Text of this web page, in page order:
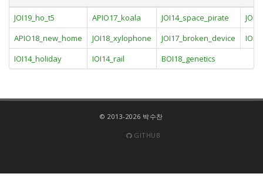
JOI19_ho_t5 APIO17_koala JOI14_space_pirate
APIO18_new_home
JOI18_xylophone JOI17_broken_device
IOI14_holiday
IOI14_rail BOI18_genetics
© 2013-2026 박수찬
GITHUB